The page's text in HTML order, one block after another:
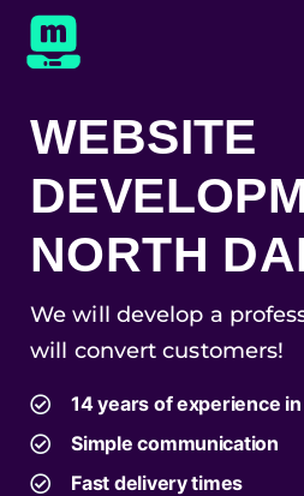
WEBSITE
NORTH
We will develop a
will convert customers!
14 years of experience
Simple communication
Fast delivery times